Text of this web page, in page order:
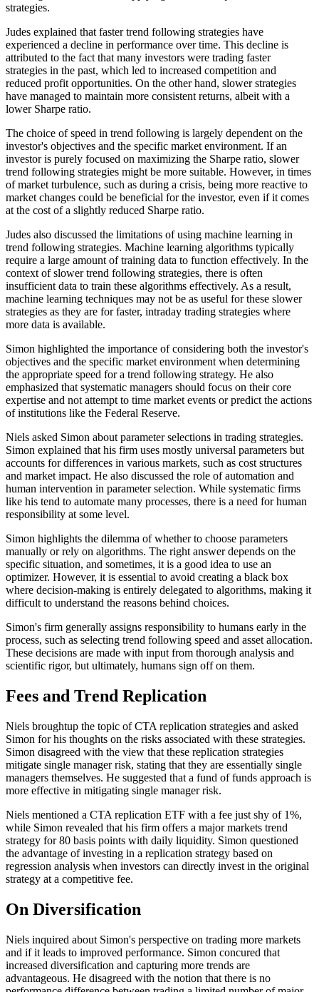
strategies.
Judes explained that faster trend following strategies have
experienced a decline in performance over time. This decline is
attributed to the fact that many investors were trading faster
strategies in the past, which led to increased competition and
reduced profit opportunities. On the other hand, slower strategies
have managed to maintain more consistent returns, albeit with a
lower Sharpe ratio.
The choice of speed in trend following is largely dependent on the
investor's objectives and the specific market environment. If an
investor is purely focused on maximizing the Sharpe ratio, slower
trend following strategies might be more suitable. However, in times
of market turbulence, such as during a crisis, being more reactive to
market changes could be beneficial for the investor, even if it comes
at the cost of a slightly reduced Sharpe ratio.
Judes also discussed the limitations of using machine learning in
trend following strategies. Machine learning algorithms typically
require a large amount of training data to function effectively. In the
context of slower trend following strategies, there is often
insufficient data to train these algorithms effectively. As a result,
machine learning techniques may not be as useful for these slower
strategies as they are for faster, intraday trading strategies where
more data is available.
Simon highlighted the importance of considering both the investor's
objectives and the specific market environment when determining
the appropriate speed for a trend following strategy. He also
emphasized that systematic managers should focus on their core
expertise and not attempt to time market events or predict the actions
of institutions like the Federal Reserve.
Niels asked Simon about parameter selections in trading strategies.
Simon explained that his firm uses mostly universal parameters but
accounts for differences in various markets, such as cost structures
and market impact. He also discussed the role of automation and
human intervention in parameter selection. While systematic firms
like his tend to automate many processes, there is a need for human
responsibility at some level.
Simon highlights the dilemma of whether to choose parameters
manually or rely on algorithms. The right answer depends on the
specific situation, and sometimes, it is a good idea to use an
optimizer. However, it is essential to avoid creating a black box
where decision-making is entirely delegated to algorithms, making it
difficult to understand the reasons behind choices.
Simon's firm generally assigns responsibility to humans early in the
process, such as selecting trend following speed and asset allocation.
These decisions are made with input from thorough analysis and
scientific rigor, but ultimately, humans sign off on them.
Fees and Trend Replication
Niels broughtup the topic of CTA replication strategies and asked
Simon for his thoughts on the risks associated with these strategies.
Simon disagreed with the view that these replication strategies
mitigate single manager risk, stating that they are essentially single
managers themselves. He suggested that a fund of funds approach is
more effective in mitigating single manager risk.
Niels mentioned a CTA replication ETF with a fee just shy of 1%,
while Simon revealed that his firm offers a major markets trend
strategy for 80 basis points with daily liquidity. Simon questioned
the advantage of investing in a replication strategy based on
regression analysis when investors can directly invest in the original
strategy at a competitive fee.
On Diversification
Niels inquired about Simon's perspective on trading more markets
and if it leads to improved performance. Simon concured that
increased diversification and capturing more trends are
advantageous. He disagreed with the notion that there is no